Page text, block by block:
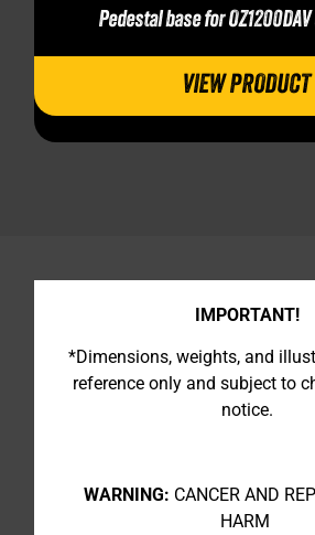
Pedestal base for
VIEW PRODUCT
IMPORTANT!
*Dimensions, weights, and
reference only and subject to
notice.
WARNING: CANCER AND
HARM